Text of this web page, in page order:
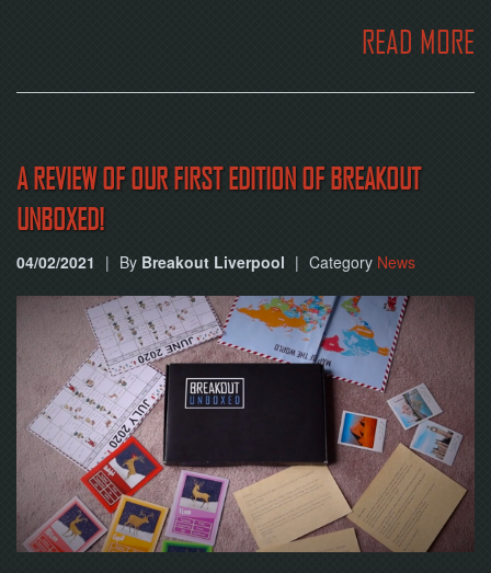
READ MORE
A REVIEW OF OUR FIRST EDITION OF BREAKOUT
UNBOXED!
04/02/2021 | By Breakout Liverpool | Category News